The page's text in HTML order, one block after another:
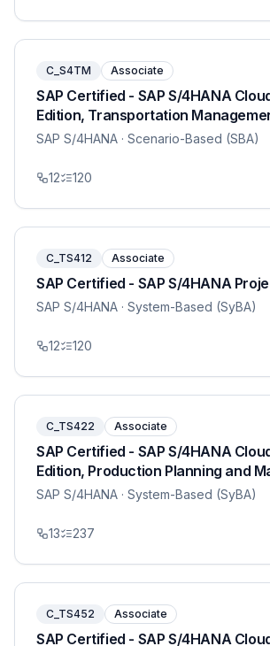
C_S4TM Associate
SAP Certified - SAP S/4HANA
Edition, Transportation
SAP S/4HANA · Scenario-Based (SBA)
12 120
C_TS412 Associate
SAP Certified - SAP S/4HANA
SAP S/4HANA · System-Based (SyBA)
12 120
C_TS422 Associate
SAP Certified - SAP S/4HANA
Edition, Production Planning and
SAP S/4HANA · System-Based (SyBA)
13 237
C_TS452 Associate
SAP Certified - SAP S/4HANA